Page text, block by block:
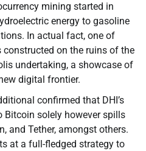
mining started in
energy to gasoline
In actual fact, one of
constructed on the ruins of the
undertaking, a showcase of
digital frontier.
confirmed that DHI’s
Bitcoin solely however spills
and Tether, amongst others.
at a full-fledged strategy to